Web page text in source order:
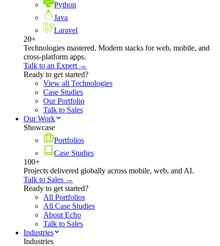
Python
Java
Laravel
20+
Technologies mastered. Modern stacks for web, mobile, and
cross-platform apps.
Talk to an Expert →
Ready to get started?
View all Technologies
Case Studies
Our Portfolio
Talk to Sales
Our Work
Showcase
Portfolios
Case Studies
100+
Projects delivered globally across mobile, web, and AI.
Talk to Sales →
Ready to get started?
All Portfolios
All Case Studies
About Echo
Talk to Sales
Industries
Industries